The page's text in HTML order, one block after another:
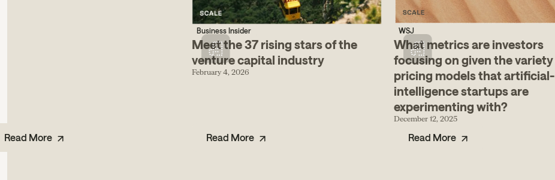
Read More
Business Insider
Meet the 37 rising stars of the
venture capital industry
February 4, 2026
Read More
WSJ
What metrics are investors
focusing on given the
pricing models that artificial-
intelligence startups are
experimenting with?
December 12, 2025
Read More